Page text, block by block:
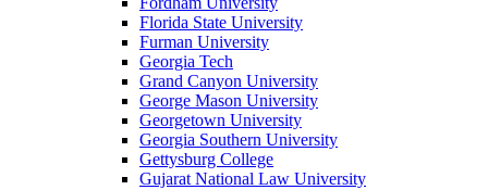
Florida State University
Furman University
Georgia Tech
Grand Canyon University
George Mason University
Georgetown University
Georgia Southern University
Gettysburg College
Gujarat National Law University